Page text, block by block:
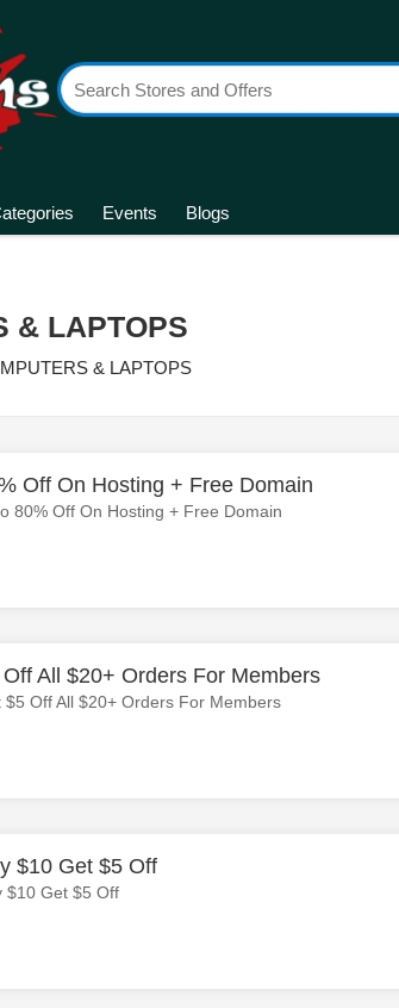
Events Blogs
& LAPTOPS
& LAPTOPS
Off On Hosting + Free Domain
80% Off On Hosting + Free Domain
All $20+ Orders For Members
$5 Off All $20+ Orders For Members
$10 Get $5 Off
$10 Get $5 Off